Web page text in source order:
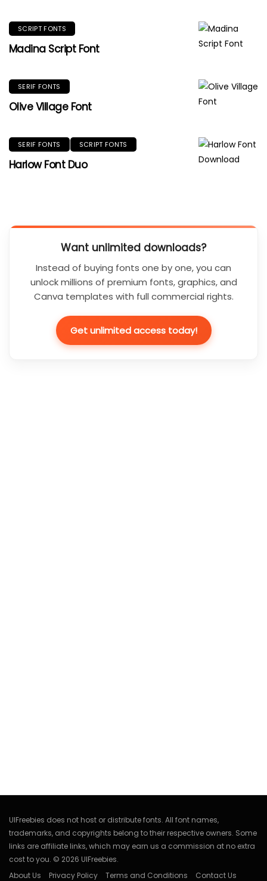
SCRIPT FONTS
Madina Script Font
SERIF FONTS
Olive Village Font
SERIF FONTS SCRIPT FONTS
Harlow Font Duo
Want unlimited downloads?
Instead of buying fonts one by one, you can
unlock millions of premium fonts, graphics, and
Canva templates with full commercial rights.
Get unlimited access today!
UIFreebies does not host or distribute fonts. All font names,
trademarks, and copyrights belong to their respective owners. Some
links are affiliate links, which may earn us a commission at no extra
cost to you. © 2026 UIFreebies.
About Us
Privacy Policy Terms and Conditions Contact Us